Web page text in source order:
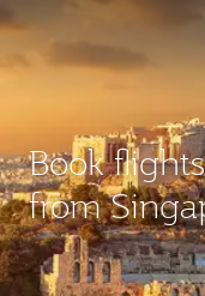
Book
from